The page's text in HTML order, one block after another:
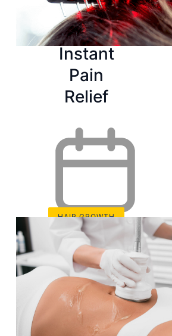
Pads That
Provide
Instant
Pain
Relief
Sep 2, 2024
18 min read
HAIR GROWTH
3 Best
Red Light
Therapy